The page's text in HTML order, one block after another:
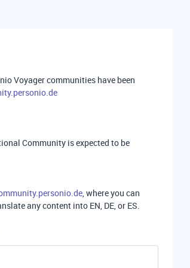
Voyager communities have been
Community is expected to be
, where you can
any content into EN, DE, or ES.